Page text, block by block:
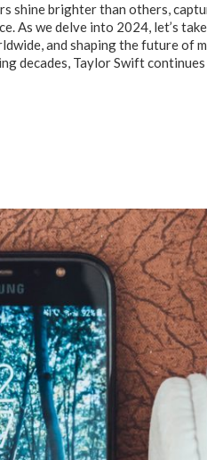
shine brighter than others,
As we delve into 2024, let’s
and shaping the future of
decades, Taylor Swift